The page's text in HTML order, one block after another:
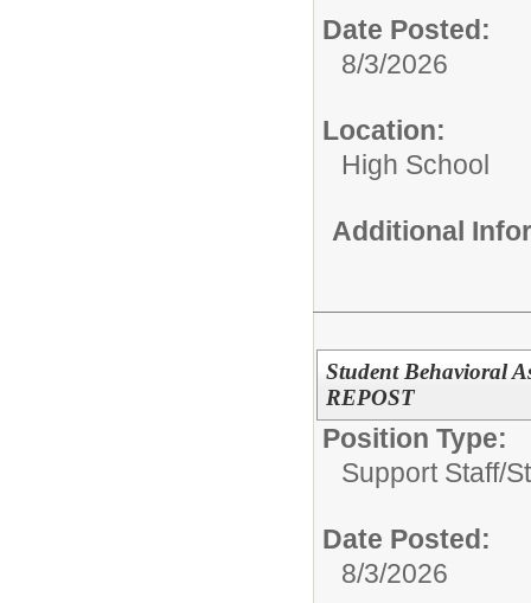
Date Posted:
8/3/2026
Location:
High School
Additional
Student Behavioral
REPOST
Position Type:
Support Staff/
Date Posted:
8/3/2026